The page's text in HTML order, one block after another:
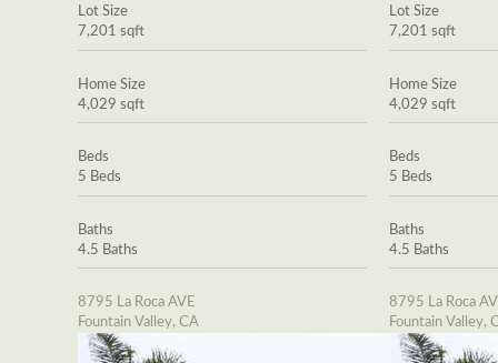
Lot Size
7,201 sqft
Home Size
4,029 sqft
Beds
5 Beds
Baths
4.5 Baths
8795 La Roca AVE
Fountain Valley, CA
Lot Size
7,201 sqft
Home Size
4,029 sqft
Beds
5 Beds
Baths
4.5 Baths
8795 La Roca
Fountain Valley,